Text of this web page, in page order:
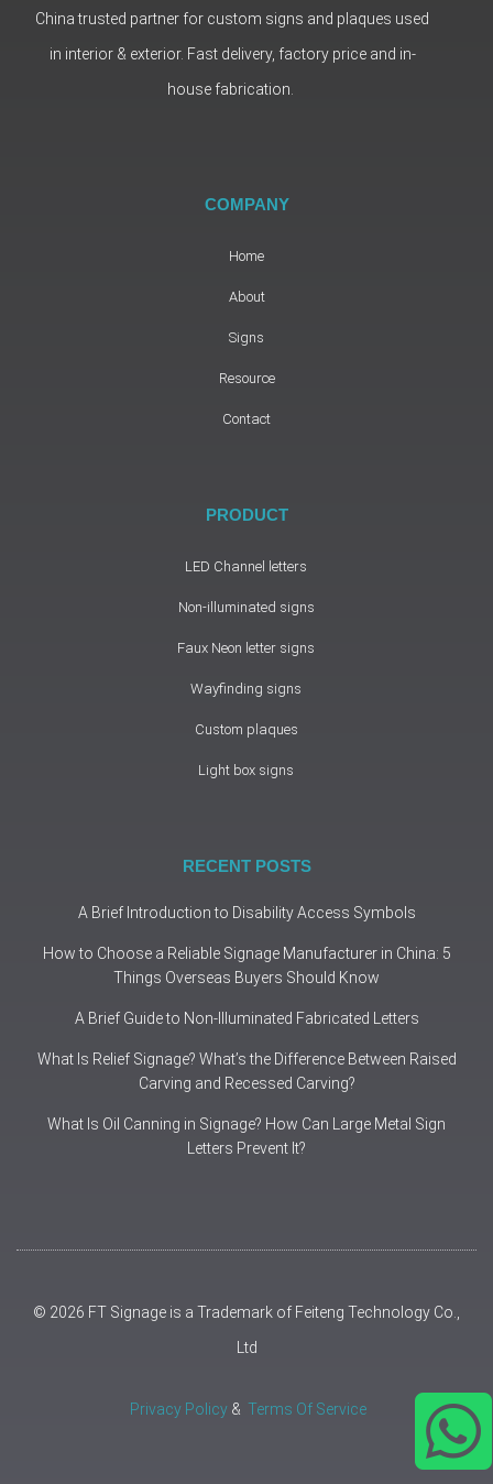
China trusted partner for custom signs and plaques used
in interior & exterior. Fast delivery, factory price and in-
house fabrication.
COMPANY
Home
About
Signs
Resource
Contact
PRODUCT
LED Channel letters
Non-illuminated signs
Faux Neon letter signs
Wayfinding signs
Custom plaques
Light box signs
RECENT POSTS
A Brief Introduction to Disability Access Symbols
How to Choose a Reliable Signage Manufacturer in China: 5
Things Overseas Buyers Should Know
A Brief Guide to Non-Illuminated Fabricated Letters
What Is Relief Signage? What’s the Difference Between Raised
Carving and Recessed Carving?
What Is Oil Canning in Signage? How Can Large Metal Sign
Letters Prevent It?
© 2026 FT Signage is a Trademark of Feiteng Technology Co.,
Ltd
Privacy Policy & Terms Of Service